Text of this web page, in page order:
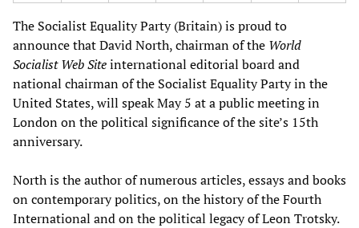
The Socialist Equality Party (Britain) is proud to
announce that David North, chairman of the World
Socialist Web Siteinternational editorial board and
national chairman of the Socialist Equality Party in the
United States, will speak May 5 at a public meeting in
London on the political significance of the site’s 15th
anniversary.
North is the author of numerous articles, essays and books
on contemporary politics, on the history of the Fourth
International and on the political legacy of Leon Trotsky.